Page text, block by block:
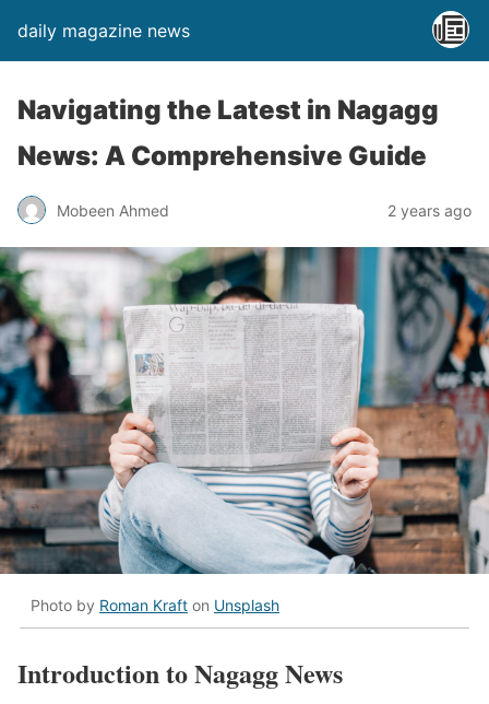
daily magazine news
Navigating the Latest in Nagagg
News: A Comprehensive Guide
Mobeen Ahmed 2 years ago
Photo by Roman Kraft on Unsplash
Introduction to Nagagg News